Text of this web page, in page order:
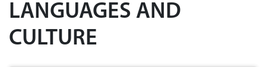
LANGUAGES AND
CULTURE